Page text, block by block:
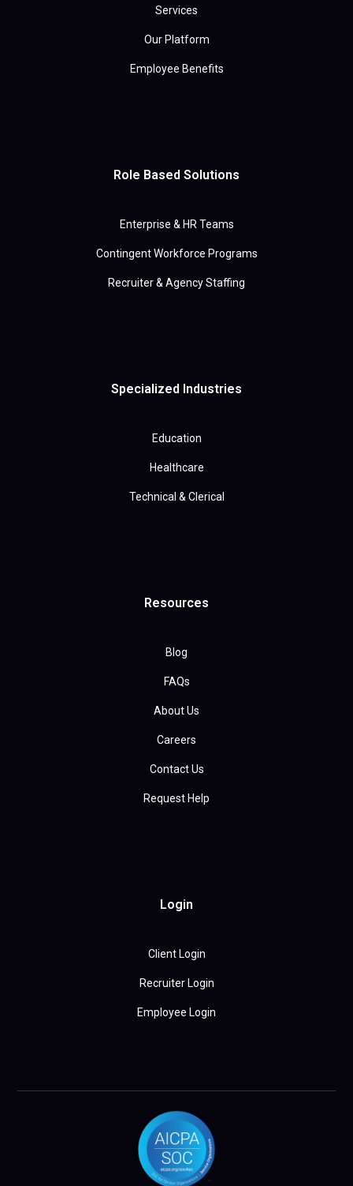
Services
Our Platform
Employee Benefits
Role Based Solutions
Enterprise & HR Teams
Contingent Workforce Programs
Recruiter & Agency Staffing
Specialized Industries
Education
Healthcare
Technical & Clerical
Resources
Blog
FAQs
About Us
Careers
Contact Us
Request Help
Login
Client Login
Recruiter Login
Employee Login